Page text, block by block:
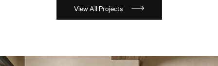
View All Projects